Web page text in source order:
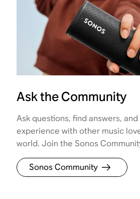
Ask the Community
Ask questions, find answers,
experience with other music
world. Join the Sonos
Sonos Community